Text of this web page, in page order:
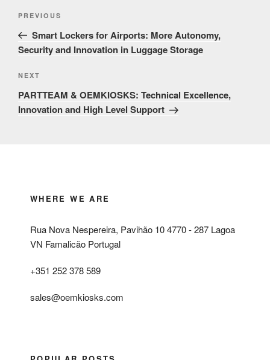
Post
navigation
Previous
Post
PREVIOUS
Smart Lockers for Airports: More Autonomy,
Security and Innovation in Luggage Storage
Next
Post
NEXT
PARTTEAM & OEMKIOSKS: Technical Excellence,
Innovation and High Level Support
WHERE WE ARE
Rua Nova Nespereira, Pavihão 10 4770 - 287 Lagoa
VN Famalicão Portugal
+351 252 378 589
sales@oemkiosks.com